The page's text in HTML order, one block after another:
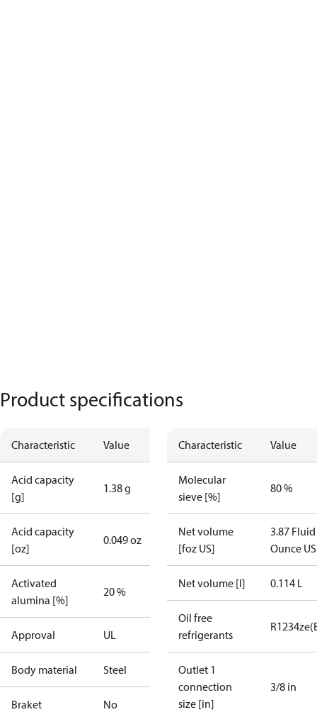
Product specifications
Characteristic Value
Acid capacity
[g]
1.38 g
Acid capacity
[oz]
0.049 oz
Activated
alumina [%]
20 %
Approval UL
Body material Steel
Braket No
Characteristic Value
Molecular
sieve [%]
80 %
Net volume
[foz US]
3.87 Fluid
Ounce US
Net volume [l] 0.114 L
Oil free
refrigerants
Outlet 1
connection
size [in]
3/8 in